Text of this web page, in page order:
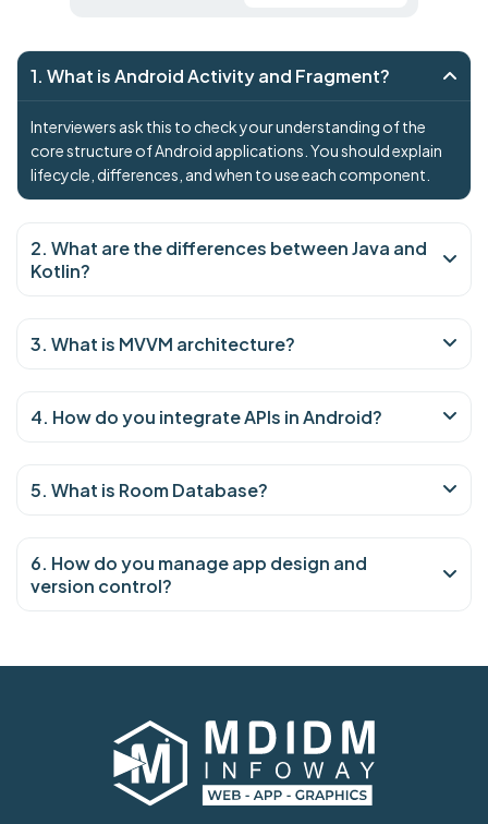
1. What is Android Activity and Fragment?
Interviewers ask this to check your understanding of the
core structure of Android applications. You should explain
lifecycle, differences, and when to use each component.
2. What are the differences between Java and
Kotlin?
3. What is MVVM architecture?
4. How do you integrate APIs in Android?
5. What is Room Database?
6. How do you manage app design and
version control?